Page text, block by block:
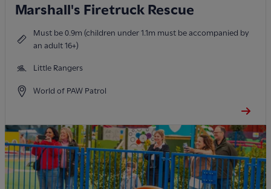
Marshall's Firetruck Rescue
Must be 0.9m (children under 1.1m must be accompanied by
an adult 16+)
Little Rangers
World of PAW Patrol